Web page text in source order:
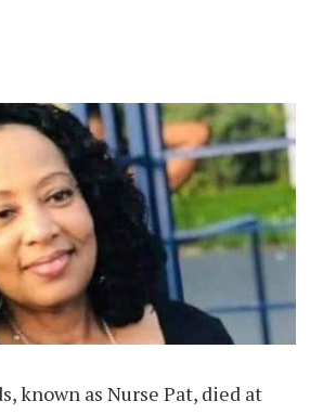
known as Nurse Pat, died at